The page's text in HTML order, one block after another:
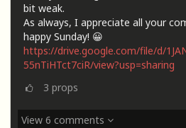
bit weak.
As always, I appreciate all your
happy Sunday! 😀
https://drive.google.com/file/d/
55nTiHTct7ciR/view?usp=sharing
3 props
View 6 comments